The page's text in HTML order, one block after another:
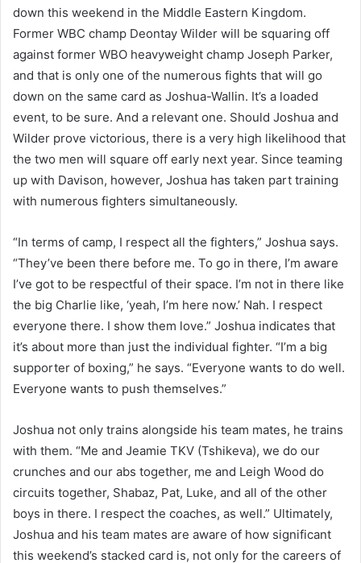
down this weekend in the Middle Eastern Kingdom.
Former WBC champ Deontay Wilder will be squaring off
against former WBO heavyweight champ Joseph Parker,
and that is only one of the numerous fights that will go
down on the same card as Joshua-Wallin. It’s a loaded
event, to be sure. And a relevant one. Should Joshua and
Wilder prove victorious, there is a very high likelihood that
the two men will square off early next year. Since teaming
up with Davison, however, Joshua has taken part training
with numerous fighters simultaneously.
“In terms of camp, I respect all the fighters,” Joshua says.
“They’ve been there before me. To go in there, I’m aware
I’ve got to be respectful of their space. I’m not in there like
the big Charlie like, ‘yeah, I’m here now.’ Nah. I respect
everyone there. I show them love.” Joshua indicates that
it’s about more than just the individual fighter. “I’m a big
supporter of boxing,” he says. “Everyone wants to do well.
Everyone wants to push themselves.”
Joshua not only trains alongside his team mates, he trains
with them. “Me and Jeamie TKV (Tshikeva), we do our
crunches and our abs together, me and Leigh Wood do
circuits together, Shabaz, Pat, Luke, and all of the other
boys in there. I respect the coaches, as well.” Ultimately,
Joshua and his team mates are aware of how significant
this weekend’s stacked card is, not only for the careers of